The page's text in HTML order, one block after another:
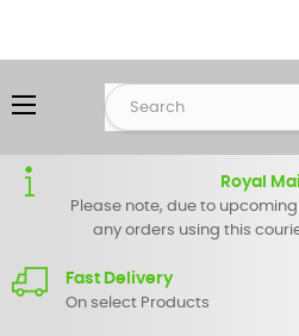
Toggle
navigation
☰
Royal
Please note, due to
any orders using this
Fast Delivery
On select Products